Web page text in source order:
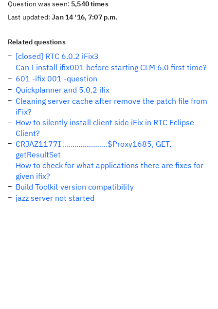
Question was seen: 5,540 times
Last updated:Jan 14 '16, 7:07 p.m.
Related questions
[closed] RTC 6.0.2 iFix3
Can I install ifix001 before starting CLM 6.0 first time?
601 -ifix 001 -question
Quickplanner and 5.0.2 ifix
Cleaning server cache after remove the patch file from
iFix?
How to silently install client side iFix in RTC Eclipse
Client?
CRJAZ1177I .......................$Proxy1685, GET,
getResultSet
How to check for what applications there are fixes for
given ifix?
Build Toolkit version compatibility
jazz server not started